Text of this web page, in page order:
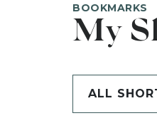
BOOKMARKS
My
ALL